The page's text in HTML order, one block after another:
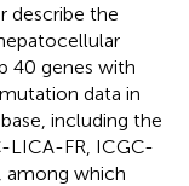
describe the
40 genes with
data in
including the
FR, ICGC-
among which